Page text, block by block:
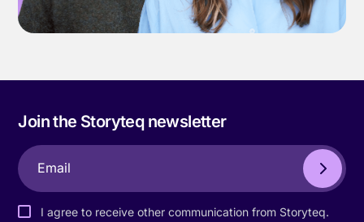
Join the Storyteq newsletter
I agree to receive other communication from Storyteq.